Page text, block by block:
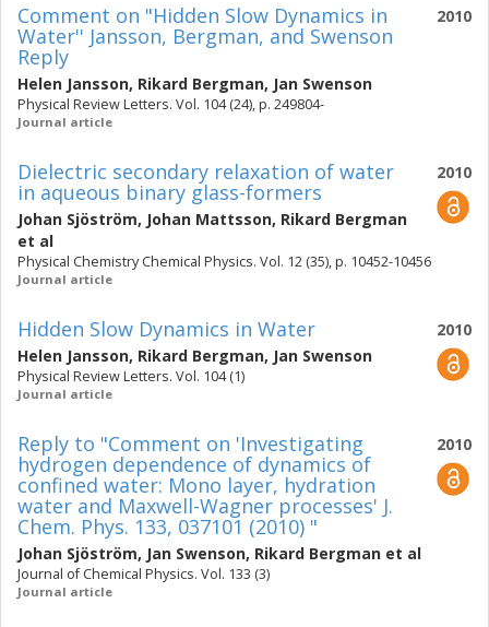
2010
Comment on "Hidden Slow Dynamics in
Water'' Jansson, Bergman, and Swenson
Reply
Helen Jansson, Rikard Bergman, Jan Swenson
Physical Review Letters. Vol. 104 (24), p. 249804-
Journal article
2010
Dielectric secondary relaxation of water
in aqueous binary glass-formers
Johan Sjöström, Johan Mattsson, Rikard Bergman
et al
Physical Chemistry Chemical Physics. Vol. 12 (35), p. 10452-10456
Journal article
2010
Hidden Slow Dynamics in Water
Helen Jansson, Rikard Bergman, Jan Swenson
Physical Review Letters. Vol. 104 (1)
Journal article
2010
Reply to "Comment on 'Investigating
hydrogen dependence of dynamics of
confined water: Mono layer, hydration
water and Maxwell-Wagner processes' J.
Chem. Phys. 133, 037101 (2010) "
Johan Sjöström, Jan Swenson, Rikard Bergman et al
Journal of Chemical Physics. Vol. 133 (3)
Journal article